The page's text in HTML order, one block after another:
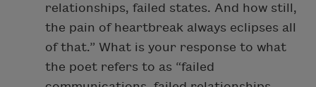
relationships, failed states. And how still,
the pain of heartbreak always eclipses all
of that.” What is your response to what
the poet refers to as “failed